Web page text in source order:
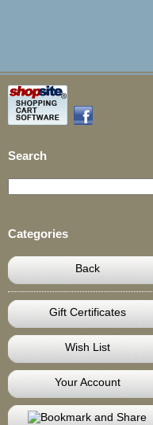
Search
Categories
Back
Gift Certificates
Wish List
Your Account